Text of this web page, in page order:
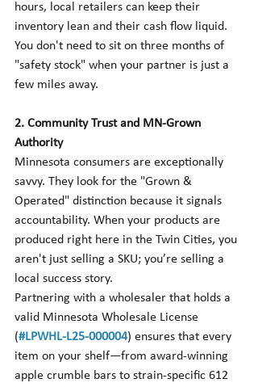
hours, local retailers can keep their
inventory lean and their cash flow liquid.
You don't need to sit on three months of
"safety stock" when your partner is just a
few miles away.
2. Community Trust and MN-Grown
Authority
Minnesota consumers are exceptionally
savvy. They look for the "Grown &
Operated" distinction because it signals
accountability. When your products are
produced right here in the Twin Cities, you
aren't just selling a SKU; you’re selling a
local success story.
Partnering with a wholesaler that holds a
valid Minnesota Wholesale License
(#LPWHL-L25-000004) ensures that every
item on your shelf—from award-winning
apple crumble bars to strain-specific 612